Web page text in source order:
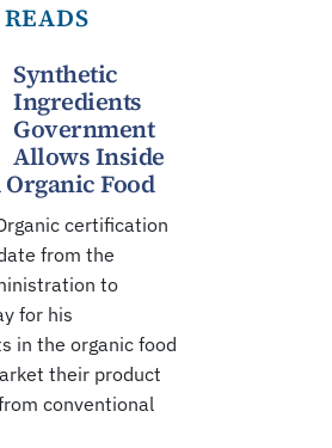
Synthetic
Ingredients
Government
Allows Inside
Food
certification
from the
to
for his
in the organic food
their product
conventional